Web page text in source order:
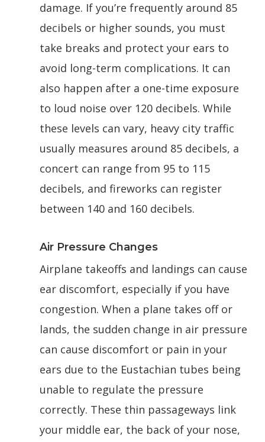
damage. If you’re frequently around 85
decibels or higher sounds, you must
take breaks and protect your ears to
avoid long-term complications. It can
also happen after a one-time exposure
to loud noise over 120 decibels. While
these levels can vary, heavy city traffic
usually measures around 85 decibels, a
concert can range from 95 to 115
decibels, and fireworks can register
between 140 and 160 decibels.
Air Pressure Changes
Airplane takeoffs and landings can cause
ear discomfort, especially if you have
congestion. When a plane takes off or
lands, the sudden change in air pressure
can cause discomfort or pain in your
ears due to the Eustachian tubes being
unable to regulate the pressure
correctly. These thin passageways link
your middle ear, the back of your nose,